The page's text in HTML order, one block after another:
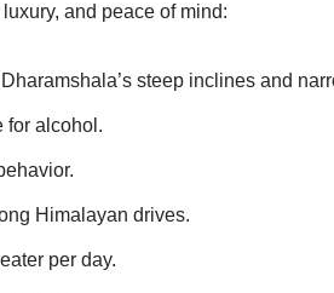
and peace of mind:
steep inclines and
for alcohol.
Himalayan drives.
per day.